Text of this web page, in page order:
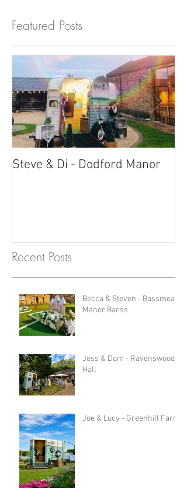
Featured Posts
Steve & Di - Dodford Manor
Recent Posts
Becca & Steven - Bassmead
Manor Barns
Jess & Dom - Ravenswood
Hall
Joe & Lucy - Greenhill Farm